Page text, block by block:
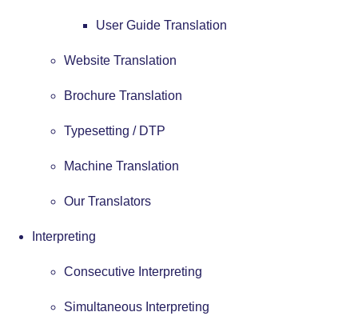
User Guide Translation
Website Translation
Brochure Translation
Typesetting / DTP
Machine Translation
Our Translators
Interpreting
Consecutive Interpreting
Simultaneous Interpreting